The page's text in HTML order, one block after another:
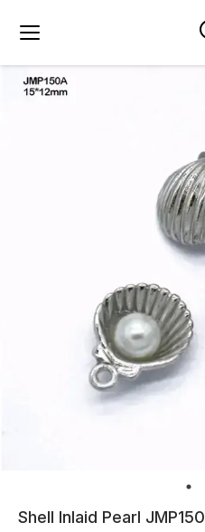
Shell Inlaid Pearl JMP150